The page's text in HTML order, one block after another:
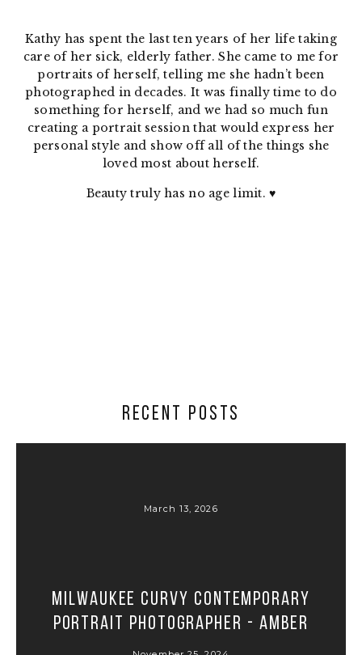
Kathy has spent the last ten years of her life taking
care of her sick, elderly father. She came to me for
portraits of herself, telling me she hadn’t been
photographed in decades. It was finally time to do
something for herself, and we had so much fun
creating a portrait session that would express her
personal style and show off all of the things she
loved most about herself.
Beauty truly has no age limit. ♥
RECENT POSTS
March 13, 2026
Milwaukee Curvy Contemporary
Portrait Photographer - Amber